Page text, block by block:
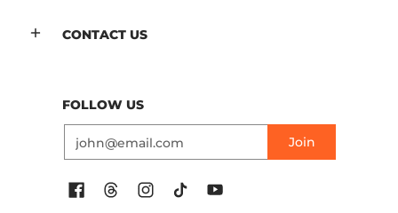
CONTACT US
FOLLOW US
Join